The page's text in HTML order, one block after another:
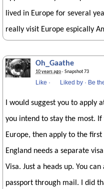
lived in Europe for several
really visit Europe espically
Oh_Gaathe
10 years ago· Snapshot 73
Like · Liked by · Be
I would suggest you to apply
you intend to stay the most.
Europe, then apply to the
England needs a separate
Visa. Just a heads up. You
passport through mail. I did